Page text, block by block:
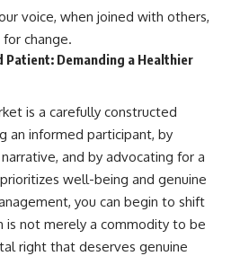
voice, when joined with others,
change.
Patient: Demanding a Healthier
is a carefully constructed
an informed participant, by
and by advocating for a
well-being and genuine
you can begin to shift
is not merely a commodity to be
right that deserves genuine